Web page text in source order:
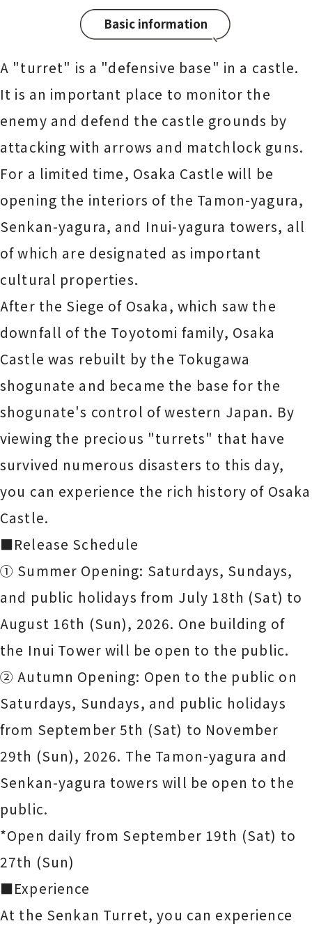
Basic information
A "turret" is a "defensive base" in a castle.
It is an important place to monitor the
enemy and defend the castle grounds by
attacking with arrows and matchlock guns.
For a limited time, Osaka Castle will be
opening the interiors of the Tamon-yagura,
Senkan-yagura, and Inui-yagura towers, all
of which are designated as important
cultural properties.
After the Siege of Osaka, which saw the
downfall of the Toyotomi family, Osaka
Castle was rebuilt by the Tokugawa
shogunate and became the base for the
shogunate's control of western Japan. By
viewing the precious "turrets" that have
survived numerous disasters to this day,
you can experience the rich history of Osaka
Castle.
■Release Schedule
① Summer Opening: Saturdays, Sundays,
and public holidays from July 18th (Sat) to
August 16th (Sun), 2026. One building of
the Inui Tower will be open to the public.
② Autumn Opening: Open to the public on
Saturdays, Sundays, and public holidays
from September 5th (Sat) to November
29th (Sun), 2026. The Tamon-yagura and
Senkan-yagura towers will be open to the
public.
*Open daily from September 19th (Sat) to
27th (Sun)
■Experience
At the Senkan Turret, you can experience